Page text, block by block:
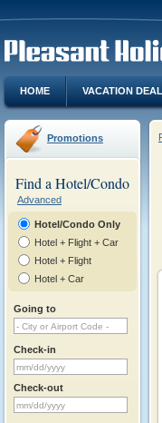
HOME VACATION
Promotions
Find a Hotel/Condo
Advanced
Hotel/Condo Only
Hotel + Flight + Car
Hotel + Flight
Hotel + Car
Going to
Check-in
Check-out